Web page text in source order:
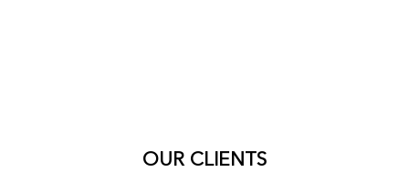
OUR CLIENTS